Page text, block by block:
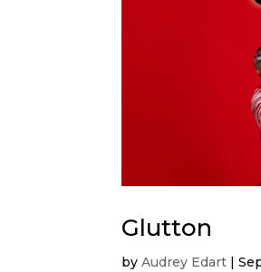
Glutton
byAudrey Edart |